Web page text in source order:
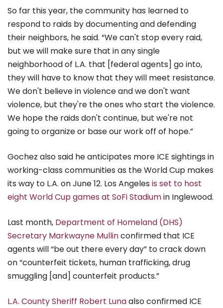
So far this year, the community has learned to
respond to raids by documenting and defending
their neighbors, he said. “We can't stop every raid,
but we will make sure that in any single
neighborhood of L.A. that [federal agents] go into,
they will have to know that they will meet resistance.
We don't believe in violence and we don't want
violence, but they're the ones who start the violence.
We hope the raids don't continue, but we're not
going to organize or base our work off of hope.”
Gochez also said he anticipates more ICE sightings in
working-class communities as the World Cup makes
its way to L.A. on June 12. Los Angeles is set to host
eight World Cup games at SoFi Stadiumin Inglewood.
Last month, Department of Homeland (DHS)
Secretary Markwayne Mullinconfirmed that ICE
agents will “be out there every day” to crack down
on “counterfeit tickets, human trafficking, drug
smuggling [and] counterfeit products.”
L.A. County Sheriff Robert Lunaalso confirmed ICE